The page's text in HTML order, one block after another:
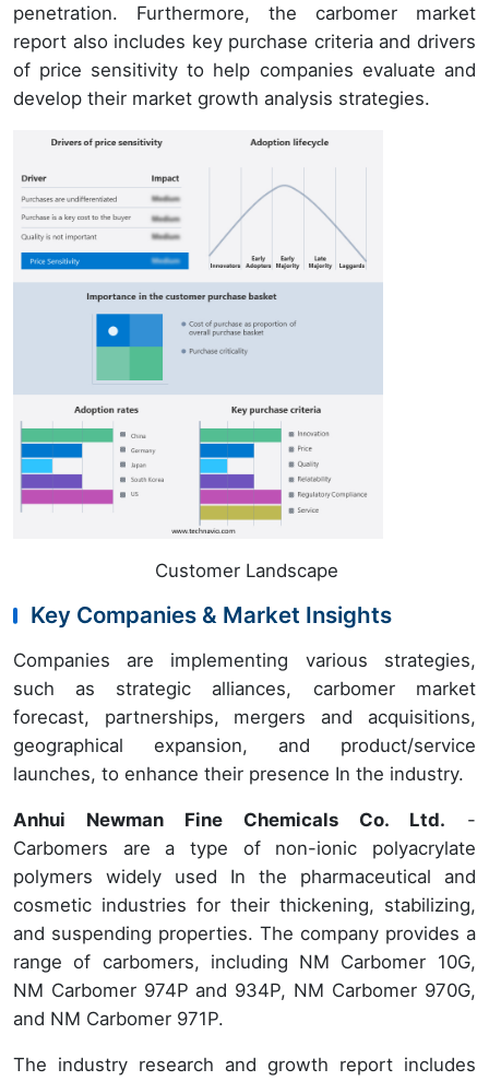
penetration. Furthermore, the carbomer market
report also includes key purchase criteria and drivers
of price sensitivity to help companies evaluate and
develop their market growth analysis strategies.
Customer Landscape
Key Companies & Market Insights
Companies are implementing various strategies,
such as strategic alliances, carbomer market
forecast, partnerships, mergers and acquisitions,
geographical expansion, and product/service
launches, to enhance their presence In the industry.
Anhui Newman Fine Chemicals Co. Ltd. -
Carbomers are a type of non-ionic polyacrylate
polymers widely used In the pharmaceutical and
cosmetic industries for their thickening, stabilizing,
and suspending properties. The company provides a
range of carbomers, including NM Carbomer 10G,
NM Carbomer 974P and 934P, NM Carbomer 970G,
and NM Carbomer 971P.
The industry research and growth report includes